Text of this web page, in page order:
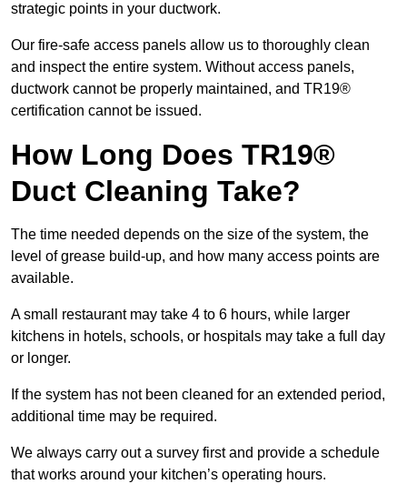
strategic points in your ductwork.
Our fire-safe access panels allow us to thoroughly clean
and inspect the entire system. Without access panels,
ductwork cannot be properly maintained, and TR19®
certification cannot be issued.
How Long Does TR19®
Duct Cleaning Take?
The time needed depends on the size of the system, the
level of grease build-up, and how many access points are
available.
A small restaurant may take 4 to 6 hours, while larger
kitchens in hotels, schools, or hospitals may take a full day
or longer.
If the system has not been cleaned for an extended period,
additional time may be required.
We always carry out a survey first and provide a schedule
that works around your kitchen’s operating hours.